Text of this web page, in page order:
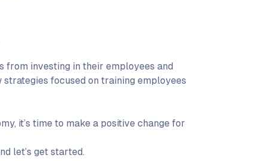
from investing in their employees and
focused on training employees
it’s time to make a positive change for
let’s get started.